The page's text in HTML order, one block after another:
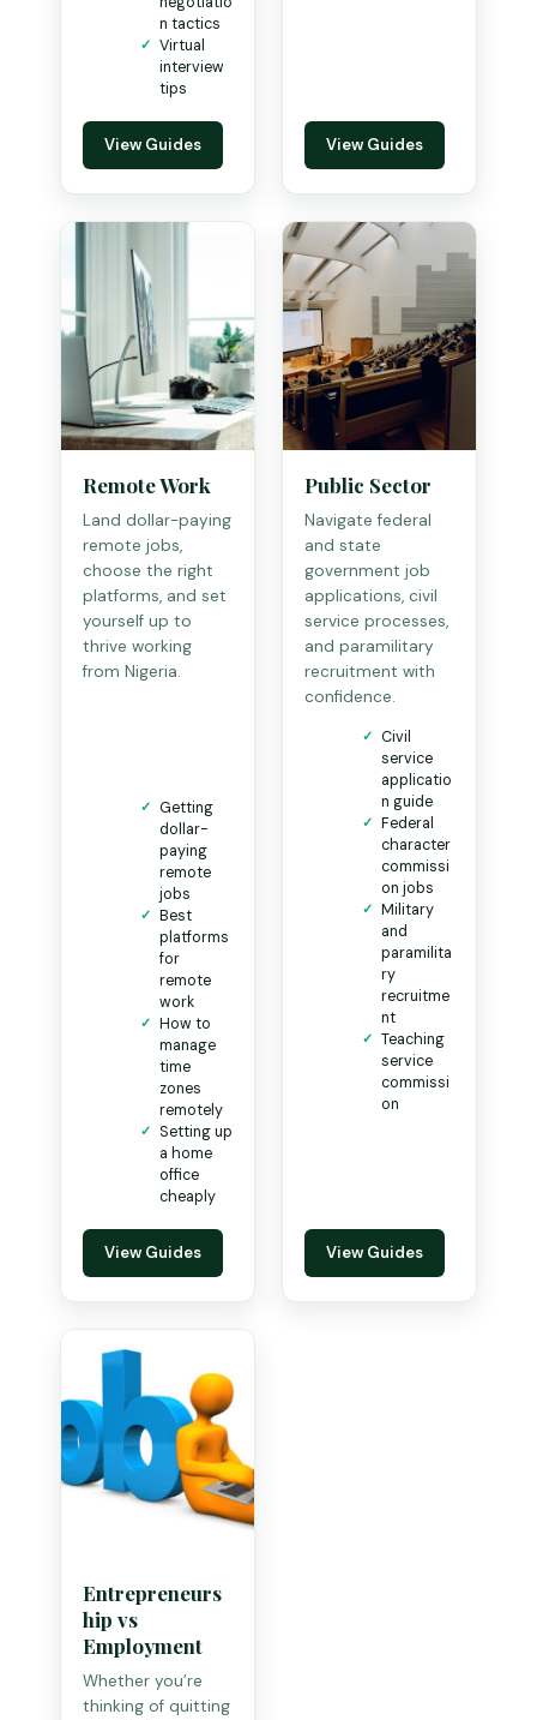
n tactics
Virtual
interview
tips
View Guides View Guides
Remote Work
Land dollar-paying
remote jobs,
choose the right
platforms, and set
yourself up to
thrive working
from Nigeria.
Getting
dollar-
paying
remote
jobs
Best
platforms
for
remote
work
How to
manage
time
zones
remotely
Setting up
a home
office
cheaply
View Guides
Public Sector
Navigate federal
and state
government job
applications, civil
service processes,
and paramilitary
recruitment with
confidence.
Civil
service
applicatio
n guide
Federal
character
commissi
on jobs
Military
and
paramilita
ry
recruitme
nt
Teaching
service
commissi
on
View Guides
Entrepreneurs
hip vs
Employment
Whether you’re
thinking of quitting